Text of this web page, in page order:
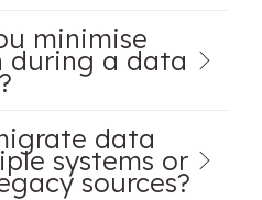
minimise
during a data
data
systems or
sources?